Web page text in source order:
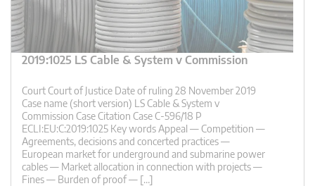
2019:1025 LS Cable & System v Commission
Court Court of Justice Date of ruling 28 November 2019
Case name (short version) LS Cable & System v
Commission Case Citation Case C-596/18 P
ECLI:EU:C:2019:1025 Key words Appeal — Competition —
Agreements, decisions and concerted practices —
European market for underground and submarine power
cables — Market allocation in connection with projects —
Fines — Burden of proof — […]